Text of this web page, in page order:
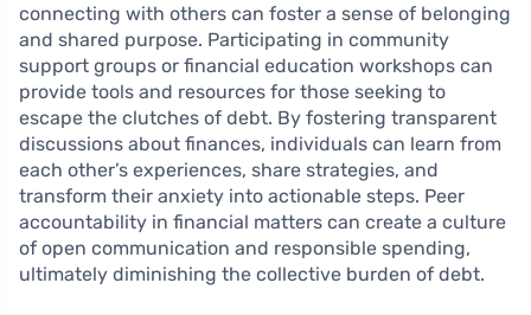
connecting with others can foster a sense of belonging
and shared purpose. Participating in community
support groups or financial education workshops can
provide tools and resources for those seeking to
escape the clutches of debt. By fostering transparent
discussions about finances, individuals can learn from
each other’s experiences, share strategies, and
transform their anxiety into actionable steps. Peer
accountability in financial matters can create a culture
of open communication and responsible spending,
ultimately diminishing the collective burden of debt.